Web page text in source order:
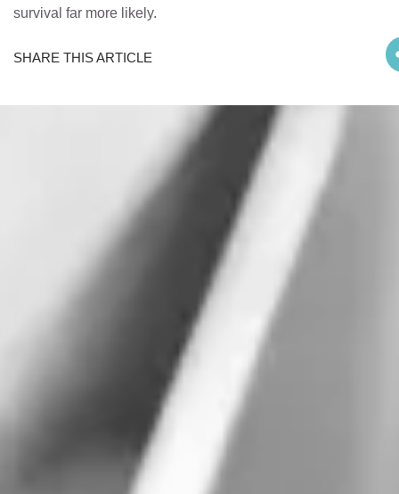
survival far more likely.
SHARE THIS ARTICLE